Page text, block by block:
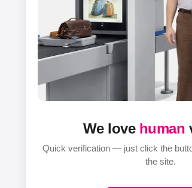
We love human
Quick verification — just click the
the site.